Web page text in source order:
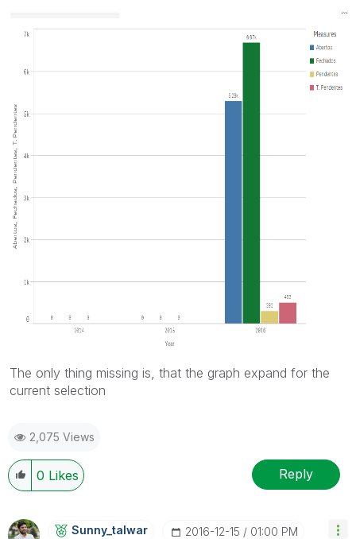
The only thing missing is, that the graph expand for the
current selection
2,075 Views
0 Likes Reply
Sunny_talwar ‎2016-12-15 01:00 PM